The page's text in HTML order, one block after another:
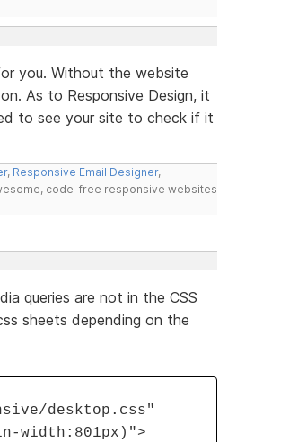
you. Without the website
As to Responsive Design, it
to see your site to check if it
, Responsive Email Designer,
code-free responsive websites
queries are not in the CSS
sheets depending on the
desktop.css"
width:801px)">